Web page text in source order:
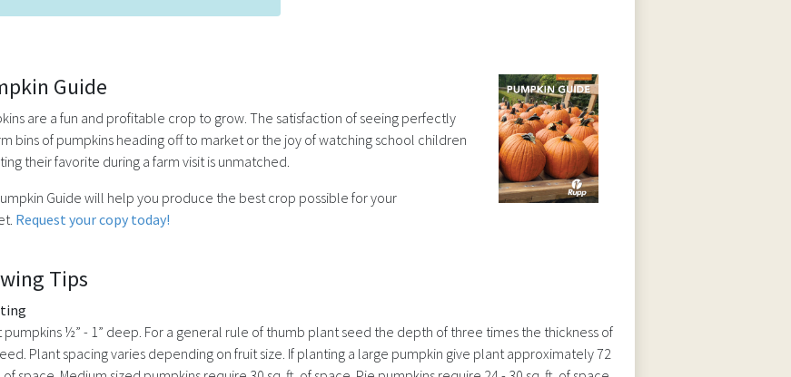
Guide
are a fun and profitable crop to grow. The satisfaction of seeing perfectly
bins of pumpkins heading off to market or the joy of watching school children
their favorite during a farm visit is unmatched.
Guide will help you produce the best crop possible for your
Request your copy today!
Tips
pumpkins ½” - 1” deep. For a general rule of thumb plant seed the depth of three times the thickness of
Plant spacing varies depending on fruit size. If planting a large pumpkin give plant approximately 72